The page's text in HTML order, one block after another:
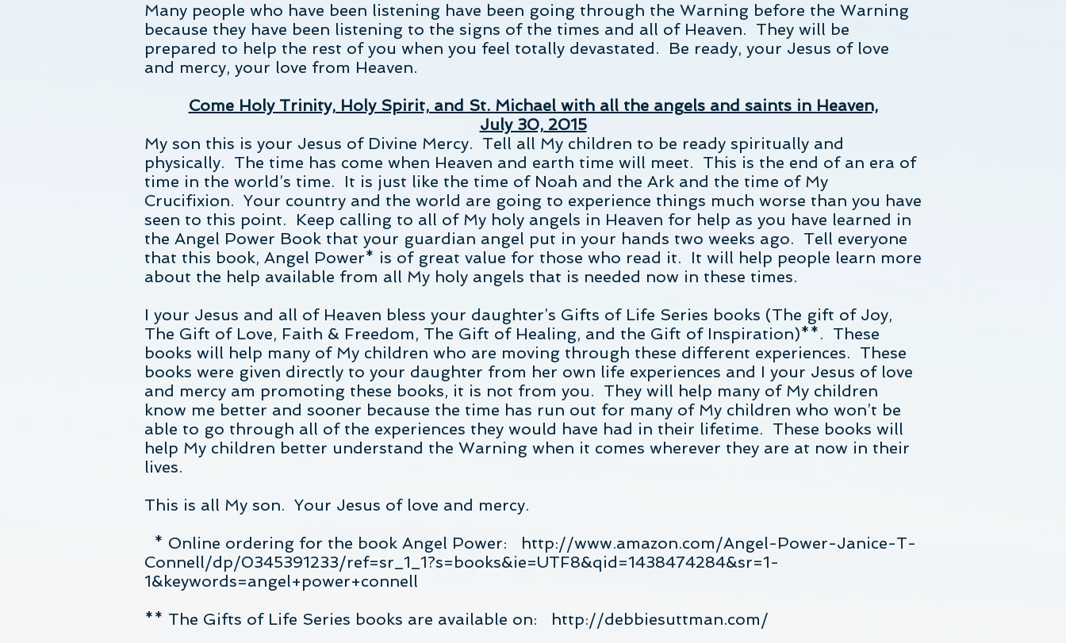
Many people who have been listening have been going through the Warning before the Warning
because they have been listening to the signs of the times and all of Heaven. They will be
prepared to help the rest of you when you feel totally devastated. Be ready, your Jesus of love
and mercy, your love from Heaven.
Come Holy Trinity, Holy Spirit, and St. Michael with all the angels and saints in Heaven,
July 30, 2015
My son this is your Jesus of Divine Mercy. Tell all My children to be ready spiritually and
physically. The time has come when Heaven and earth time will meet. This is the end of an era of
time in the world’s time. It is just like the time of Noah and the Ark and the time of My
Crucifixion. Your country and the world are going to experience things much worse than you have
seen to this point. Keep calling to all of My holy angels in Heaven for help as you have learned in
the Angel Power Book that your guardian angel put in your hands two weeks ago. Tell everyone
that this book, Angel Power* is of great value for those who read it. It will help people learn more
about the help available from all My holy angels that is needed now in these times.
I your Jesus and all of Heaven bless your daughter’s Gifts of Life Series books (The gift of Joy,
The Gift of Love, Faith & Freedom, The Gift of Healing, and the Gift of Inspiration)**. These
books will help many of My children who are moving through these different experiences. These
books were given directly to your daughter from her own life experiences and I your Jesus of love
and mercy am promoting these books, it is not from you. They will help many of My children
know me better and sooner because the time has run out for many of My children who won’t be
able to go through all of the experiences they would have had in their lifetime. These books will
help My children better understand the Warning when it comes wherever they are at now in their
lives.
This is all My son. Your Jesus of love and mercy.
* Online ordering for the book Angel Power: http://www.amazon.com/Angel-Power-Janice-T-
Connell/dp/0345391233/ref=sr_1_1?s=books&ie=UTF8&qid=1438474284&sr=1-
1&keywords=angel+power+connell
** The Gifts of Life Series books are available on: http://debbiesuttman.com/